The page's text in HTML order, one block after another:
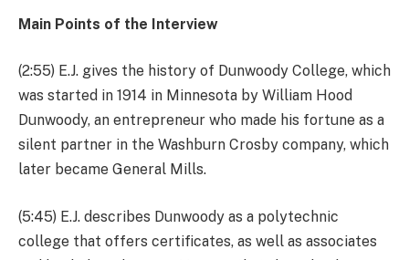
Main Points of the Interview
(2:55) E.J. gives the history of Dunwoody College, which
was started in 1914 in Minnesota by William Hood
Dunwoody, an entrepreneur who made his fortune as a
silent partner in the Washburn Crosby company, which
later became General Mills.
(5:45) E.J. describes Dunwoody as a polytechnic
college that offers certificates, as well as associates